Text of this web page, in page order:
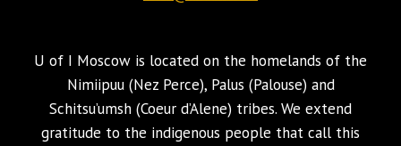
U of I Moscow is located on the homelands of the
Nimiipuu (Nez Perce), Palus (Palouse) and
Schitsu’umsh (Coeur d’Alene) tribes. We extend
gratitude to the indigenous people that call this